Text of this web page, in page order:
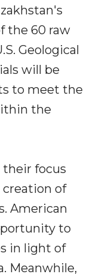
the 60 raw
Geological
will be
to meet the
the
focus
of
American
to
in light of
Meanwhile,